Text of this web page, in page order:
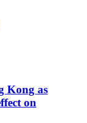
Kong as
on